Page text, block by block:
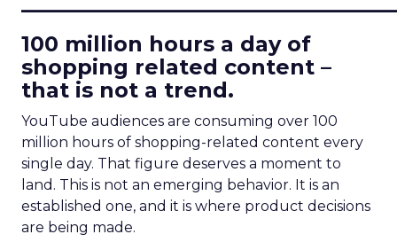
100 million hours a day of
shopping related content –
that is not a trend.
YouTube audiences are consuming over 100
million hours of shopping-related content every
single day. That figure deserves a moment to
land. This is not an emerging behavior. It is an
established one, and it is where product decisions
are being made.